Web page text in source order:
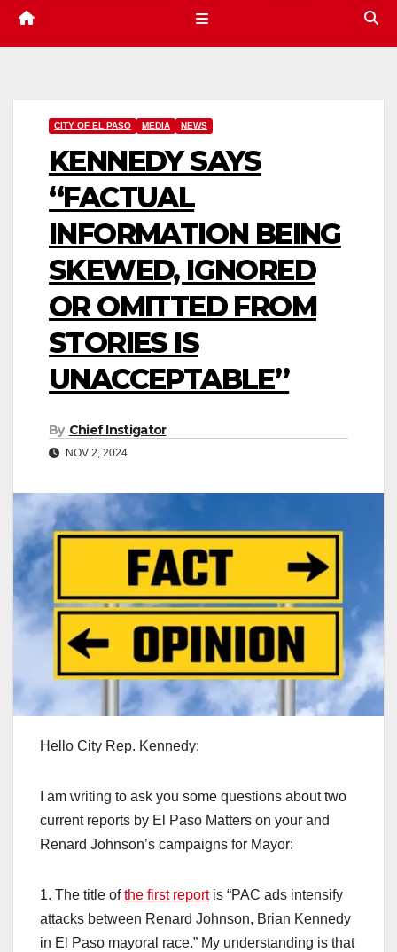
CITY OF EL PASO MEDIA NEWS
KENNEDY SAYS
“FACTUAL
INFORMATION BEING
SKEWED, IGNORED
OR OMITTED FROM
STORIES IS
UNACCEPTABLE”
By Chief Instigator
NOV 2, 2024
Hello City Rep. Kennedy:
I am writing to ask you some questions about two
current reports by El Paso Matters on your and
Renard Johnson’s campaigns for Mayor:
1. The title ofthe first reportis “PAC ads intensify
attacks between Renard Johnson, Brian Kennedy
in El Paso mayoral race.” My understanding is that